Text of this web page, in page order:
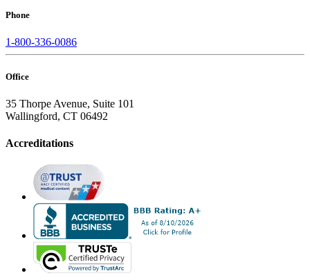
Phone
1-800-336-0086
Office
35 Thorpe Avenue, Suite 101
Wallingford, CT 06492
Accreditations